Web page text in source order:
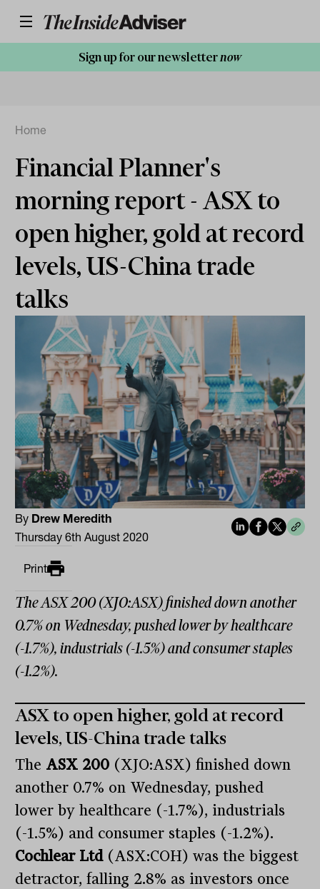
Sign up for our newsletternow
Home
Financial Planner's
morning report - ASX to
open higher, gold at record
levels, US-China trade
talks
By Drew Meredith
Thursday 6th August 2020
Print
The ASX 200 (XJO:ASX) finished down another
0.7% on Wednesday, pushed lower by healthcare
(-1.7%), industrials (-1.5%) and consumer staples
(-1.2%).
ASX to open higher, gold at record
levels, US-China trade talks
The ASX 200 (XJO:ASX) finished down
another 0.7% on Wednesday, pushed
lower by healthcare (-1.7%), industrials
(-1.5%) and consumer staples (-1.2%).
Cochlear Ltd(ASX:COH) was the biggest
detractor, falling 2.8% as investors once